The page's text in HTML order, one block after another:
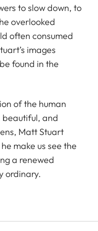
to slow down, to
overlooked
often consumed
images
found in the
of the human
beautiful, and
Matt Stuart
make us see the
a renewed
ordinary.